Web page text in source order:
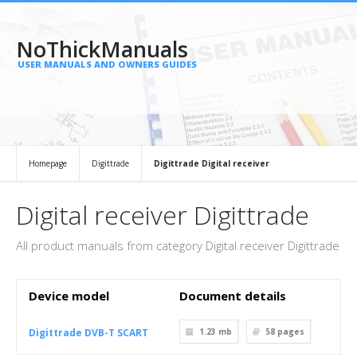
NoThickManuals
USER MANUALS AND OWNERS GUIDES
Homepage Digittrade Digittrade Digital receiver
Digital receiver Digittrade
All product manuals from category Digital receiver Digittrade
Device model Document details
Digittrade DVB-T SCART 1.23 mb 58 pages